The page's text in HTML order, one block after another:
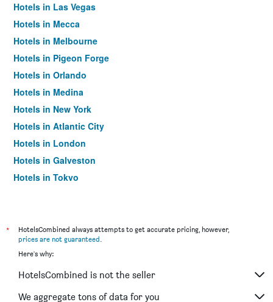
Hotels in Las Vegas
Hotels in Mecca
Hotels in Melbourne
Hotels in Pigeon Forge
Hotels in Orlando
Hotels in Medina
Hotels in New York
Hotels in Atlantic City
Hotels in London
Hotels in Galveston
Hotels in Tokyo
*
HotelsCombined always attempts to get accurate pricing, however,
prices are not guaranteed.
Here's why:
HotelsCombined is not the seller
We aggregate tons of data for you